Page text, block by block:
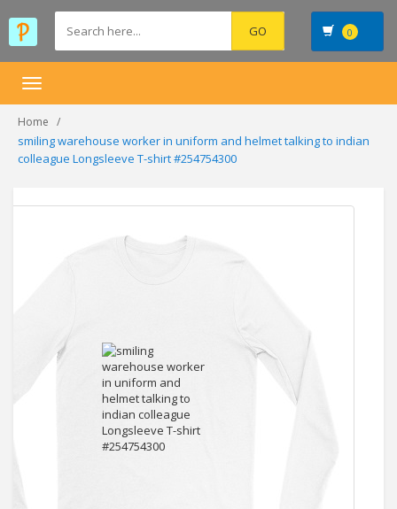
0
Toggle
Home
smiling warehouse worker in uniform and helmet talking to indian
colleague Longsleeve T-shirt #254754300